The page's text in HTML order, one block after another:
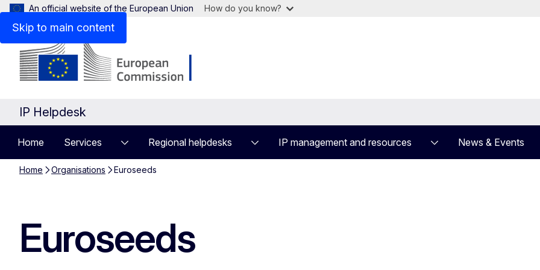
Skip to main content
An official website of the European Union How do you know?
IP Helpdesk
Home Services Regional helpdesks IP management and resources News & Events
Home Organisations Euroseeds
Euroseeds